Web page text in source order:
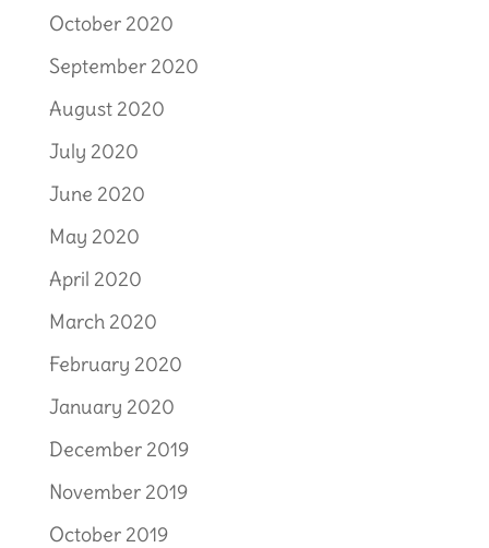
October 2020
September 2020
August 2020
July 2020
June 2020
May 2020
April 2020
March 2020
February 2020
January 2020
December 2019
November 2019
October 2019